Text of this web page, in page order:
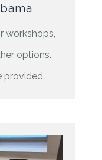
workshops,
options.
provided.